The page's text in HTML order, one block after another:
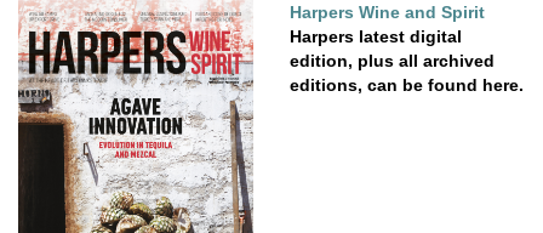
Harpers Wine and Spirit
Harpers latest digital
edition, plus all archived
editions, can be found here.